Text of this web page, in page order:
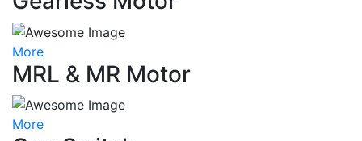
More
MRL & MR Motor
More